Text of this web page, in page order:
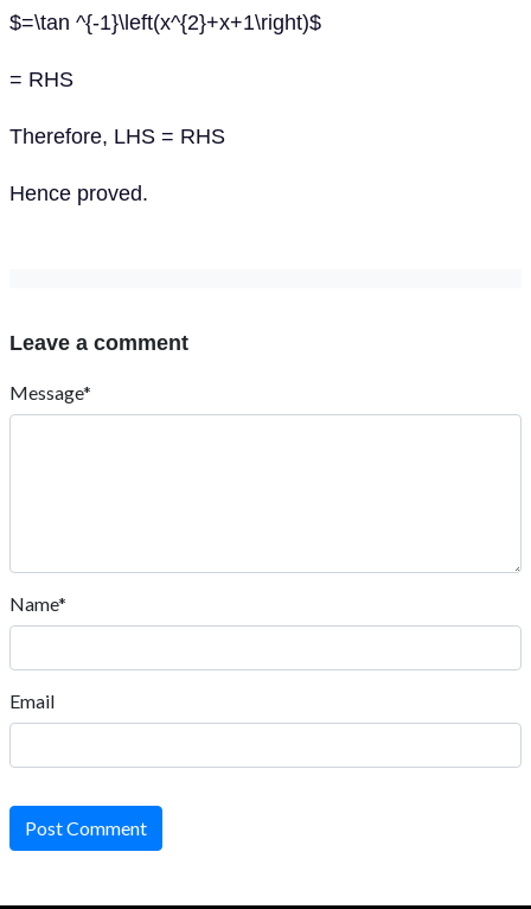
$=\tan ^{-1}\left(x^{2}+x+1\right)$
= RHS
Therefore, LHS = RHS
Hence proved.
Leave a comment
Message*
Name*
Email
Post Comment